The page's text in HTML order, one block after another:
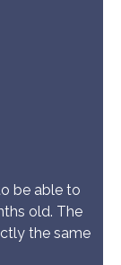
be able to
old. The
the same